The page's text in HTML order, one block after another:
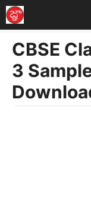
Skip
to
content
CBSE
3